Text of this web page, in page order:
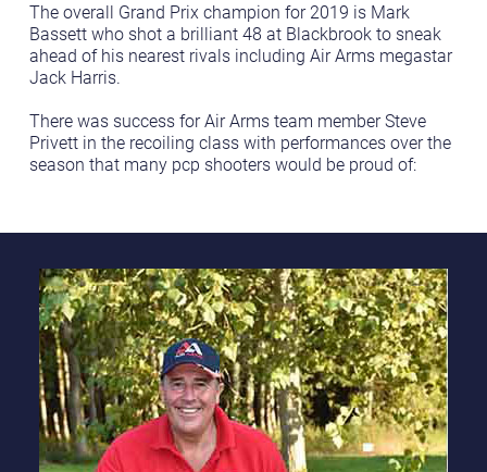
The overall Grand Prix champion for 2019 is Mark
Bassett who shot a brilliant 48 at Blackbrook to sneak
ahead of his nearest rivals including Air Arms megastar
Jack Harris.
There was success for Air Arms team member Steve
Privett in the recoiling class with performances over the
season that many pcp shooters would be proud of: